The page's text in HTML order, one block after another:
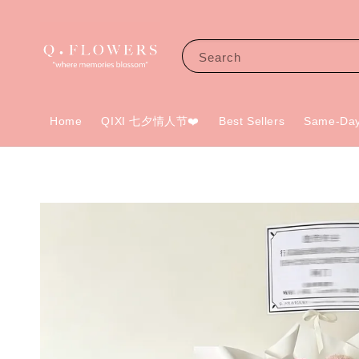
Search
Home QIXI 七夕情人节❤️ Best Sellers Same-